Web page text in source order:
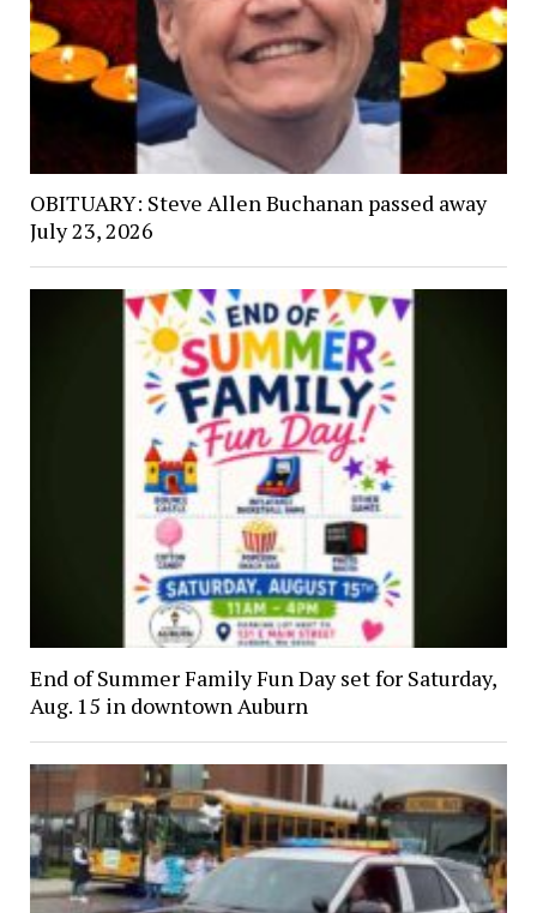
OBITUARY: Steve Allen Buchanan passed away
July 23, 2026
End of Summer Family Fun Day set for Saturday,
Aug. 15 in downtown Auburn